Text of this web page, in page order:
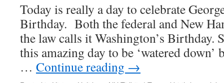
Today is really a day to celebrate
Birthday. Both the federal and New
the law calls it Washington’s Birthday.
this amazing day to be ‘watered
… Continue reading →